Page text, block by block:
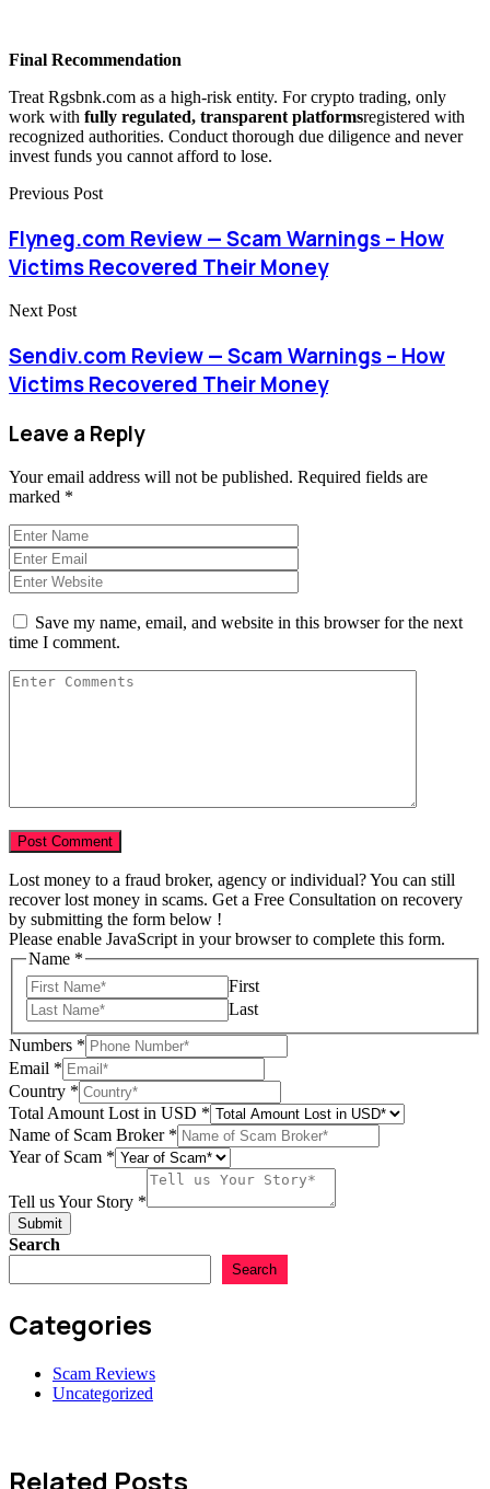
Final Recommendation
Treat Rgsbnk.com as a high-risk entity. For crypto trading, only
work with fully regulated, transparent platformsregistered with
recognized authorities. Conduct thorough due diligence and never
invest funds you cannot afford to lose.
Previous Post
Flyneg.com Review — Scam Warnings – How
Victims Recovered Their Money
Next Post
Sendiv.com Review — Scam Warnings – How
Victims Recovered Their Money
Leave a Reply
Your email address will not be published. Required fields are
marked *
Save my name, email, and website in this browser for the next
time I comment.
Lost money to a fraud broker, agency or individual? You can still
recover lost money in scams. Get a Free Consultation on recovery
by submitting the form below !
Please enable JavaScript in your browser to complete this form.
Name *
First
Last
Numbers *
Email *
Country *
Total Amount Lost in USD *
Scam
Broker
Name of Scam Broker *
Year of Scam *
Tell us Your Story *
Submit
Search
Search
Categories
Scam Reviews
Uncategorized
Related Posts